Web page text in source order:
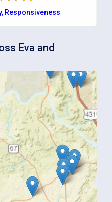
Responsiveness
Eva and